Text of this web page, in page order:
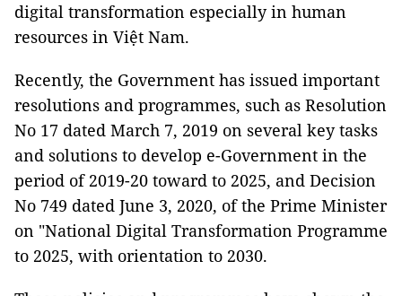
digital transformation especially in human
resources in Việt Nam.
Recently, the Government has issued important
resolutions and programmes, such as Resolution
No 17 dated March 7, 2019 on several key tasks
and solutions to develop e-Government in the
period of 2019-20 toward to 2025, and Decision
No 749 dated June 3, 2020, of the Prime Minister
on "National Digital Transformation Programme
to 2025, with orientation to 2030.